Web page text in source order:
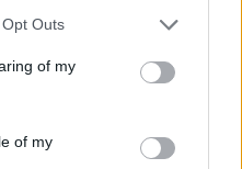
Outs
of my
of my
Medical research does
it develops can play a role
issue